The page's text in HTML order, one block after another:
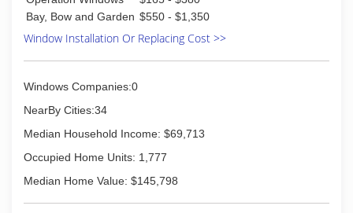
Bay, Bow and Garden $550 - $1,350
Window Installation Or Replacing Cost >>
Windows Companies:0
NearBy Cities:34
Median Household Income: $69,713
Occupied Home Units: 1,777
Median Home Value: $145,798